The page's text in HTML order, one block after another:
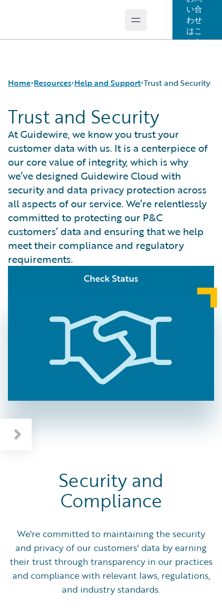
Open main menu
い合
わせ
はこ
ちら
Home Resources
Download Center
Guidewire Conversations
Podcasts
Blog
Help and Support
Insurance Technology FAQ
Help and Support
Trust and Security
Trust and Security
Trust and Security
At Guidewire, we know you trust your
customer data with us. It is a centerpiece of
our core value of integrity, which is why
we’ve designed Guidewire Cloud with
security and data privacy protection across
all aspects of our service. We’re relentlessly
committed to protecting our P&C
customers’ data and ensuring that we help
meet their compliance and regulatory
requirements.
Check Status
Security and
Compliance
We're committed to maintaining the security
and privacy of our customers' data by earning
their trust through transparency in our practices
and compliance with relevant laws, regulations,
and industry standards.